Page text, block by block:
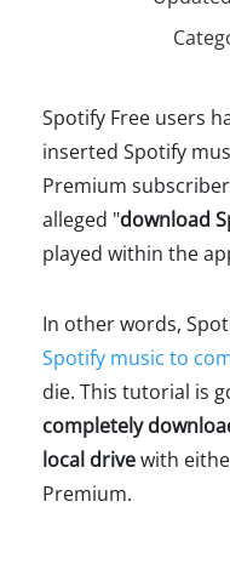
Spotify Free users
inserted Spotify
Premium
alleged "download
played within the
In other words,
Spotify music to
die. This tutorial is
completely
local drivewith
Premium.